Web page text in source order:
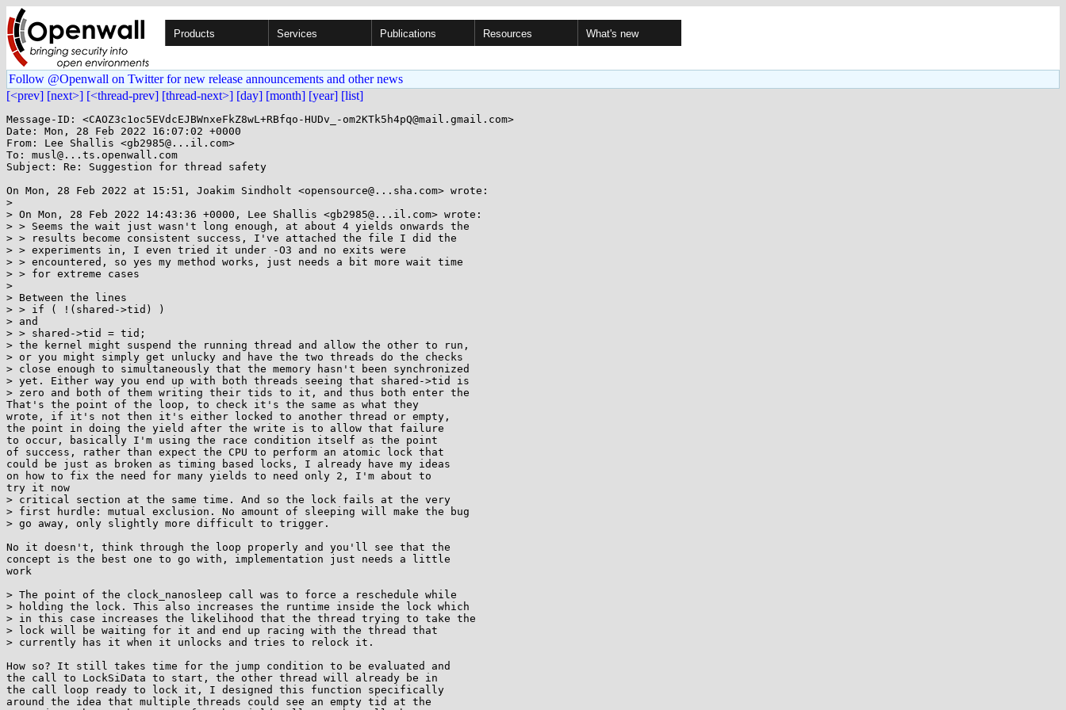
Products Services Publications Resources What's new
Follow @Openwall on Twitter for new release announcements and other news
[<prev] [next>] [<thread-prev] [thread-next>] [day] [month] [year] [list]
Message-ID: <CAOZ3c1oc5EVdcEJBWnxeFkZ8wL+RBfqo-HUDv_-om2KTk5h4pQ@mail.gmail.com>
Date: Mon, 28 Feb 2022 16:07:02 +0000
From: Lee Shallis <gb2985@...il.com>
To: musl@...ts.openwall.com
Subject: Re: Suggestion for thread safety
On Mon, 28 Feb 2022 at 15:51, Joakim Sindholt <opensource@...sha.com> wrote:
>
> On Mon, 28 Feb 2022 14:43:36 +0000, Lee Shallis <gb2985@...il.com> wrote:
> > Seems the wait just wasn't long enough, at about 4 yields onwards the
> > results become consistent success, I've attached the file I did the
> > experiments in, I even tried it under -O3 and no exits were
> > encountered, so yes my method works, just needs a bit more wait time
> > for extreme cases
>
> Between the lines
> > if ( !(shared->tid) )
> and
> > shared->tid = tid;
> the kernel might suspend the running thread and allow the other to run,
> or you might simply get unlucky and have the two threads do the checks
> close enough to simultaneously that the memory hasn't been synchronized
> yet. Either way you end up with both threads seeing that shared->tid is
> zero and both of them writing their tids to it, and thus both enter the
That's the point of the loop, to check it's the same as what they
wrote, if it's not then it's either locked to another thread or empty,
the point in doing the yield after the write is to allow that failure
to occur, basically I'm using the race condition itself as the point
of success, rather than expect the CPU to perform an atomic lock that
could be just as broken as timing based locks, I already have my ideas
on how to fix the need for many yields to need only 2, I'm about to
try it now
> critical section at the same time. And so the lock fails at the very
> first hurdle: mutual exclusion. No amount of sleeping will make the bug
> go away, only slightly more difficult to trigger.
No it doesn't, think through the loop properly and you'll see that the
concept is the best one to go with, implementation just needs a little
work
> The point of the clock_nanosleep call was to force a reschedule while
> holding the lock. This also increases the runtime inside the lock which
> in this case increases the likelihood that the thread trying to take the
> lock will be waiting for it and end up racing with the thread that
> currently has it when it unlocks and tries to relock it.
How so? It still takes time for the jump condition to be evaluated and
the call to LockSiData to start, the other thread will already be in
the call loop ready to lock it, I designed this function specifically
around the idea that multiple threads could see an empty tid at the